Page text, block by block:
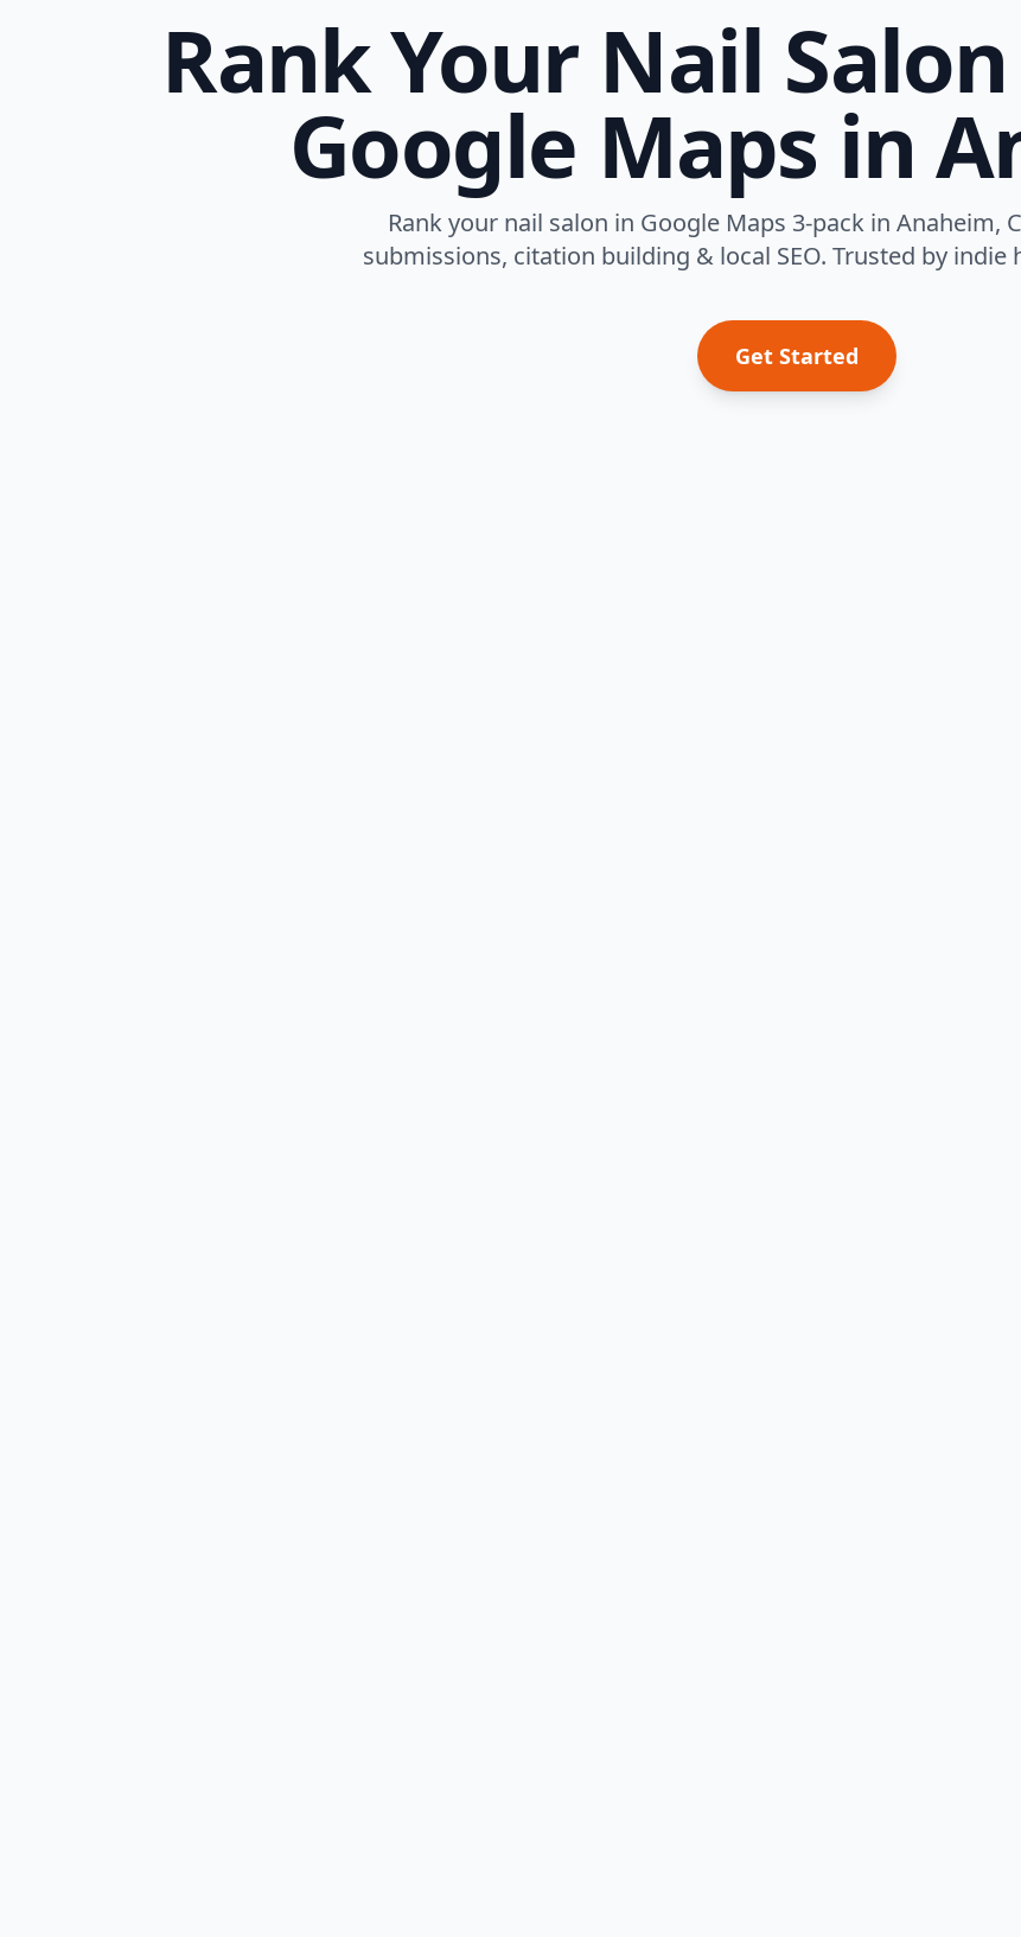
Rank Your Nail
Google Maps in
Rank your nail salon in Google Maps 3-pack in Anaheim,
submissions, citation building & local SEO. Trusted by indie
Get Started